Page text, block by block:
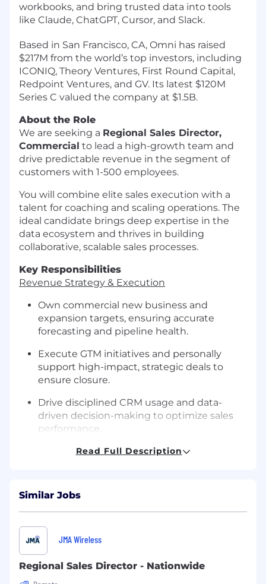
workbooks, and bring trusted data into tools
like Claude, ChatGPT, Cursor, and Slack.
Based in San Francisco, CA, Omni has raised
$217M from the world’s top investors, including
ICONIQ, Theory Ventures, First Round Capital,
Redpoint Ventures, and GV. Its latest $120M
Series C valued the company at $1.5B.
About the Role
We are seeking a Regional Sales Director,
Commercial to lead a high-growth team and
drive predictable revenue in the segment of
customers with 1-500 employees.
You will combine elite sales execution with a
talent for coaching and scaling operations. The
ideal candidate brings deep expertise in the
data ecosystem and thrives in building
collaborative, scalable sales processes.
Key Responsibilities
Revenue Strategy & Execution
Own commercial new business and
expansion targets, ensuring accurate
forecasting and pipeline health.
Execute GTM initiatives and personally
support high-impact, strategic deals to
ensure closure.
Drive disciplined CRM usage and data-
driven decision-making to optimize sales
performance.
Leadership & Team Growth
Foster a culture of accountability,
deal coaching.
Set clear performance standards and
develop career paths for the commercial
Read Full Description
Similar Jobs
JMA Wireless
Regional Sales Director - Nationwide